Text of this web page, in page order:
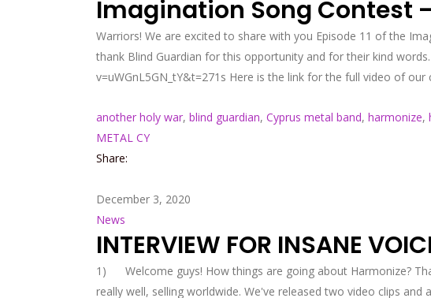
Imagination Song Contest
Warriors! We are excited to share with you Episode 11 of the
thank Blind Guardian for this opportunity and for their kind
v=uWGnL5GN_tY&t=271s Here is the link for the full video of
another holy war, blind guardian, Cyprus metal band, harmonize,
METAL CY
Share:
December 3, 2020
News
INTERVIEW FOR INSANE
1) Welcome guys! How things are going about Ηarmonize?
really well, selling worldwide. We've released two video clips